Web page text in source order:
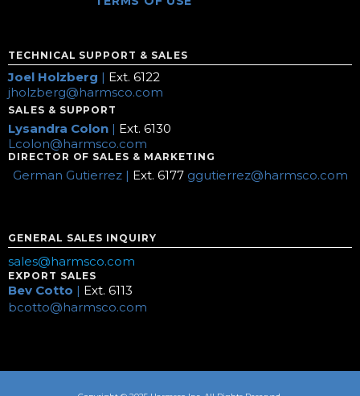
TECHNICAL SUPPORT & SALES
Joel Holzberg | Ext. 6122
jholzberg@harmsco.com
SALES & SUPPORT
Lysandra Colon | Ext. 6130
Lcolon@harmsco.com
DIRECTOR OF SALES & MARKETING
German Gutierrez | Ext. 6177 ggutierrez@harmsco.com
GENERAL SALES INQUIRY
sales@harmsco.com
EXPORT SALES
Bev Cotto | Ext. 6113
bcotto@harmsco.com